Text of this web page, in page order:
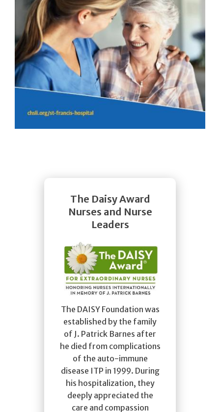
The Daisy Award
Nurses and Nurse
Leaders
The DAISY Foundation was
established by the family
of J. Patrick Barnes after
he died from complications
of the auto-immune
disease ITP in 1999. During
his hospitalization, they
deeply appreciated the
care and compassion